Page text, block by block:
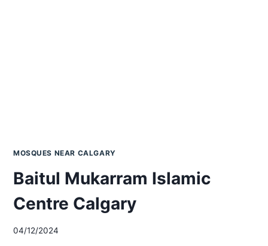
MOSQUES NEAR CALGARY
Baitul Mukarram Islamic
Centre Calgary
04/12/2024